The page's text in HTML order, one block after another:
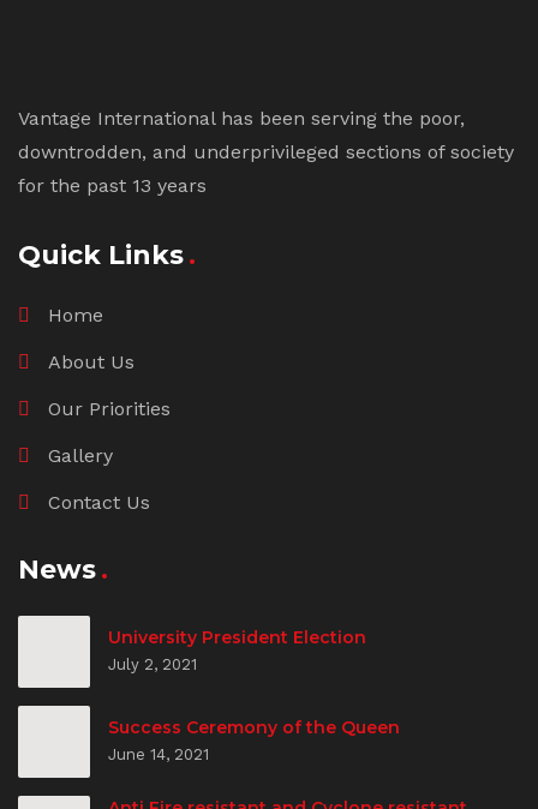
Vantage International has been serving the poor,
downtrodden, and underprivileged sections of society
for the past 13 years
Quick Links
Home
About Us
Our Priorities
Gallery
Contact Us
News
University President Election
July 2, 2021
Success Ceremony of the Queen
June 14, 2021